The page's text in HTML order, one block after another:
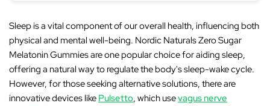
Sleep is a vital component of our overall health, influencing both
physical and mental well-being. Nordic Naturals Zero Sugar
Melatonin Gummiesare one popular choice for aiding sleep,
offering a natural way to regulate the body's sleep-wake cycle.
However, for those seeking alternative solutions, there are
innovative devices like Pulsetto, which usevagus nerve